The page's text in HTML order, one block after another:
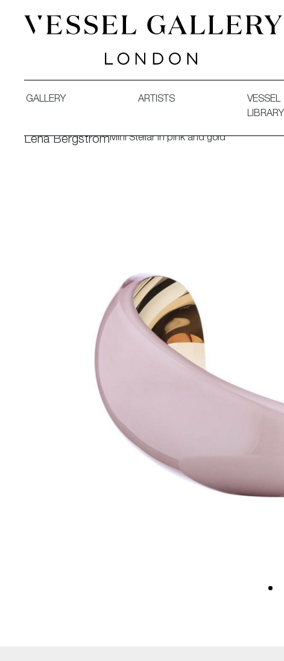
GALLERY ARTISTS
VESSEL
LIBRARY
Lena BergströmMini Stellar in pink and gold